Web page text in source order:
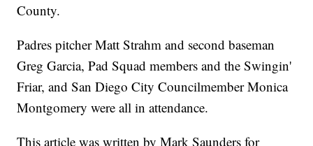
County.
Padres pitcher Matt Strahm and second baseman
Greg Garcia, Pad Squad members and the Swingin'
Friar, and San Diego City Councilmember Monica
Montgomery were all in attendance.
This article was written by Mark Saunders for